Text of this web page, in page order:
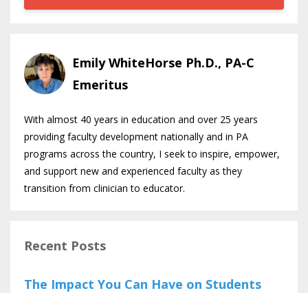
Emily WhiteHorse Ph.D., PA-C
Emeritus
With almost 40 years in education and over 25 years
providing faculty development nationally and in PA
programs across the country, I seek to inspire, empower,
and support new and experienced faculty as they
transition from clinician to educator.
Recent Posts
The Impact You Can Have on Students